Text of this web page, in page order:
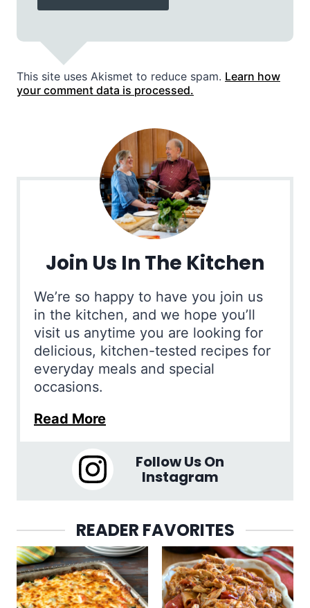
This site uses Akismet to reduce spam. Learn how
your comment data is processed.
Join Us In The Kitchen
We’re so happy to have you join us
in the kitchen, and we hope you’ll
visit us anytime you are looking for
delicious, kitchen-tested recipes for
everyday meals and special
occasions.
Read More
Follow Us On
Instagram
READER FAVORITES